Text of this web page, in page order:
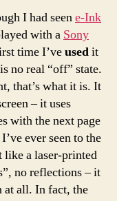
I had seene-Ink
with a Sony
time I’veusedit
no real “off” state.
that’s what it is. It
– it uses
with the next page
ever seen to the
like a laser-printed
no reflections – it
at all. In fact, the